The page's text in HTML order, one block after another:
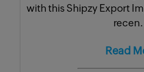
with this Shipzy Export
Read